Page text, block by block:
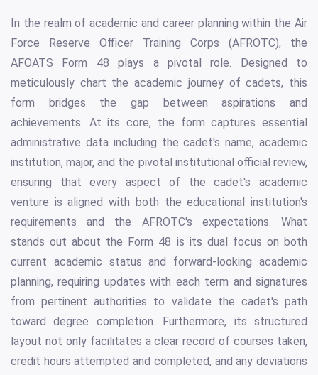
In the realm of academic and career planning within the Air
Force Reserve Officer Training Corps (AFROTC), the
AFOATS Form 48 plays a pivotal role. Designed to
meticulously chart the academic journey of cadets, this
form bridges the gap between aspirations and
achievements. At its core, the form captures essential
administrative data including the cadet's name, academic
institution, major, and the pivotal institutional official review,
ensuring that every aspect of the cadet's academic
venture is aligned with both the educational institution's
requirements and the AFROTC's expectations. What
stands out about the Form 48 is its dual focus on both
current academic status and forward-looking academic
planning, requiring updates with each term and signatures
from pertinent authorities to validate the cadet's path
toward degree completion. Furthermore, its structured
layout not only facilitates a clear record of courses taken,
credit hours attempted and completed, and any deviations